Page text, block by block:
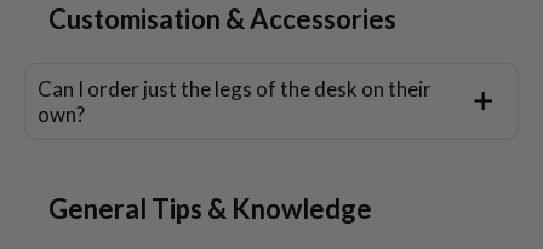
Customisation & Accessories
Can I order just the legs of the desk on their
own?
General Tips & Knowledge